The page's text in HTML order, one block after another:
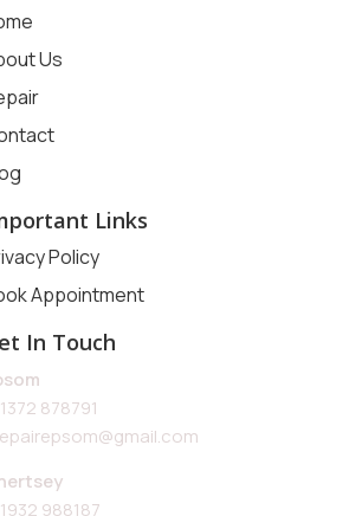
Us
Links
Policy
Appointment
In Touch
878791
988187